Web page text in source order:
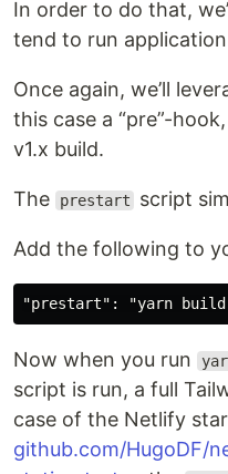
In order to do that,
tend to run
Once again, we’ll
this case a “pre”-
v1.x build.
The prestart script
Add the following to
Now when you run
script is run, a full
case of the Netlify
github.com/HugoDF/